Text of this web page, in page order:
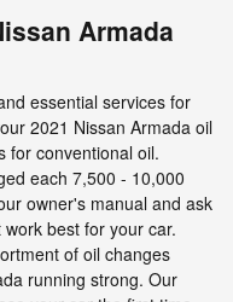
Armada
essential services for
2021 Nissan Armada oil
for conventional oil.
each 7,500 - 10,000
owner's manual and ask
best for your car.
of oil changes
running strong. Our